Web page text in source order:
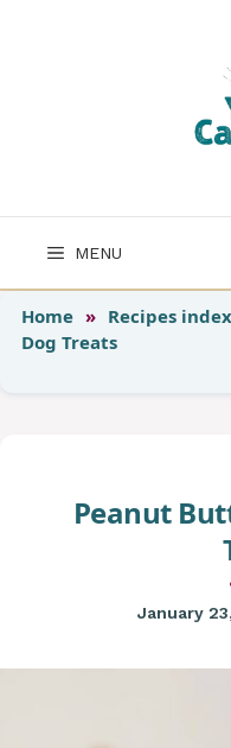
MENU
Home » Recipes index
Dog Treats
Peanut
January